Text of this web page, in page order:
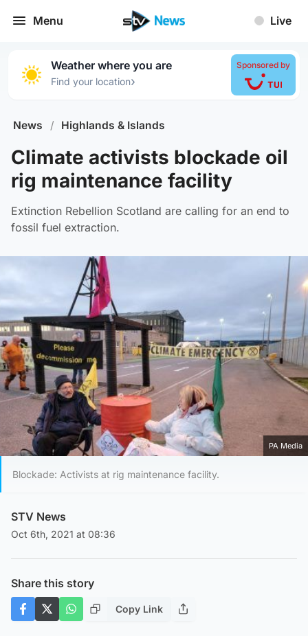
Menu Live
Weather where you are
Find your location›
Sponsored by
News / Highlands & Islands
Climate activists blockade oil
rig maintenance facility
Extinction Rebellion Scotland are calling for an end to
fossil fuel extraction.
PA Media
Blockade: Activists at rig maintenance facility.
STV News
Oct 6th, 2021 at 08:36
Share this story
Copy Link